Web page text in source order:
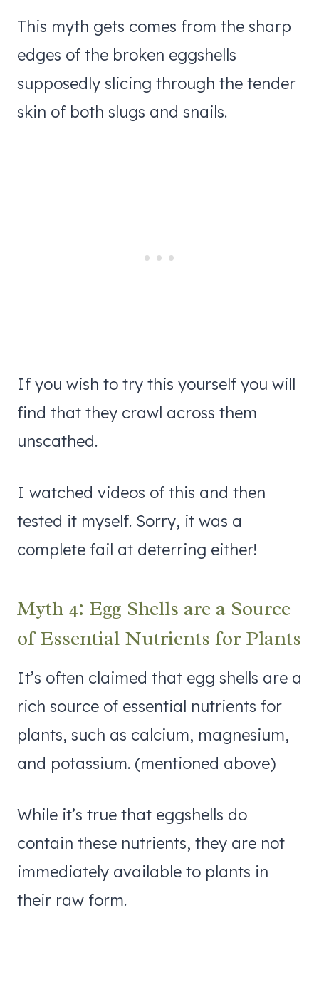
This myth gets comes from the sharp
edges of the broken eggshells
supposedly slicing through the tender
skin of both slugs and snails.
If you wish to try this yourself you will
find that they crawl across them
unscathed.
I watched videos of this and then
tested it myself. Sorry, it was a
complete fail at deterring either!
Myth 4: Egg Shells are a Source
of Essential Nutrients for Plants
It’s often claimed that egg shells are a
rich source of essential nutrients for
plants, such as calcium, magnesium,
and potassium. (mentioned above)
While it’s true that eggshells do
contain these nutrients, they are not
immediately available to plants in
their raw form.